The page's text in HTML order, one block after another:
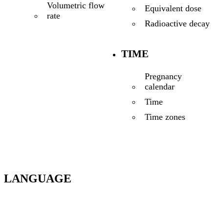
Volumetric flow
rate
Equivalent dose
Radioactive decay
TIME
Pregnancy
calendar
Time
Time zones
LANGUAGE